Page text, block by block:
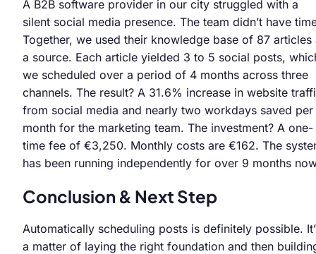
A B2B software provider in our city struggled with a
silent social media presence. The team didn’t have
Together, we used their knowledge base of 87 articles
a source. Each article yielded 3 to 5 social posts,
we scheduled over a period of 4 months across three
channels. The result? A 31.6% increase in website
from social media and nearly two workdays saved per
month for the marketing team. The investment? A one-
time fee of €3,250. Monthly costs are €162. The
has been running independently for over 9 months
Conclusion & Next Step
Automatically scheduling posts is definitely possible.
a matter of laying the right foundation and then